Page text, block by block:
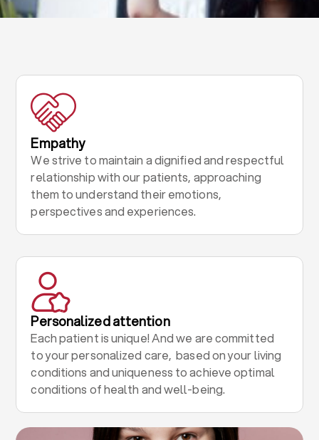
Empathy
We strive to maintain a dignified and respectful
relationship with our patients, approaching
them to understand their emotions,
perspectives and experiences.
Personalized attention
Each patient is unique! And we are committed
to your personalized care, based on your living
conditions and uniqueness to achieve optimal
conditions of health and well-being.
.